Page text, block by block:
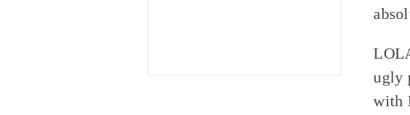
ugly
with